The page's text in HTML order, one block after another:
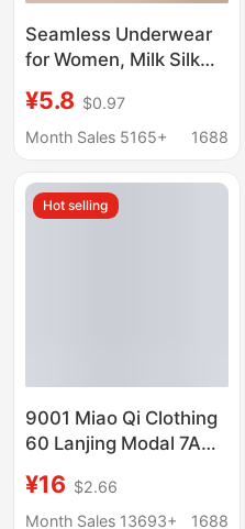
Seamless Underwear
for Women, Milk Silk
Crotch Briefs, Special
for Sports and Fitness,
Antibacterial, Does Not
Pinch the Buttocks
¥5.8 $0.97
Month Sales 5165+
1688
Hot selling
9001 Miao Qi Clothing
60 Lanjing Modal 7A
Traceless Underwear
Shantou Miao Qi
¥16 $2.66
Month Sales 13693+
1688